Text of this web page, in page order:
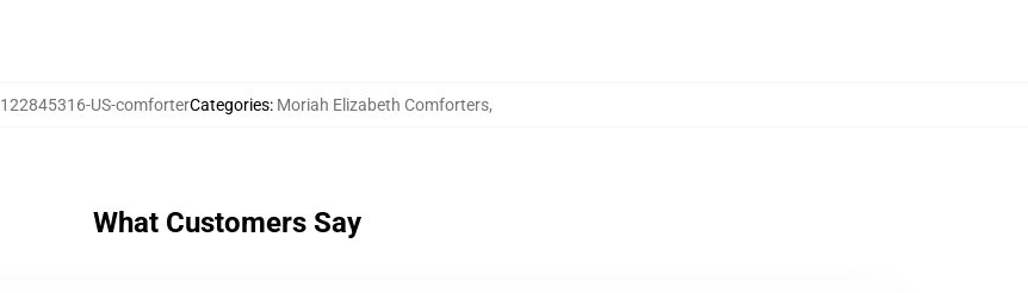
122845316-US-comforterCategories: Moriah Elizabeth Comforters,
What Customers Say